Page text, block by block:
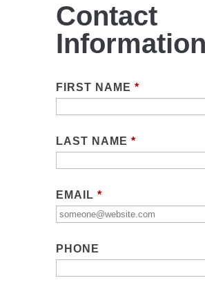
Contact
Information
FIRST NAME *
LAST NAME *
EMAIL *
PHONE